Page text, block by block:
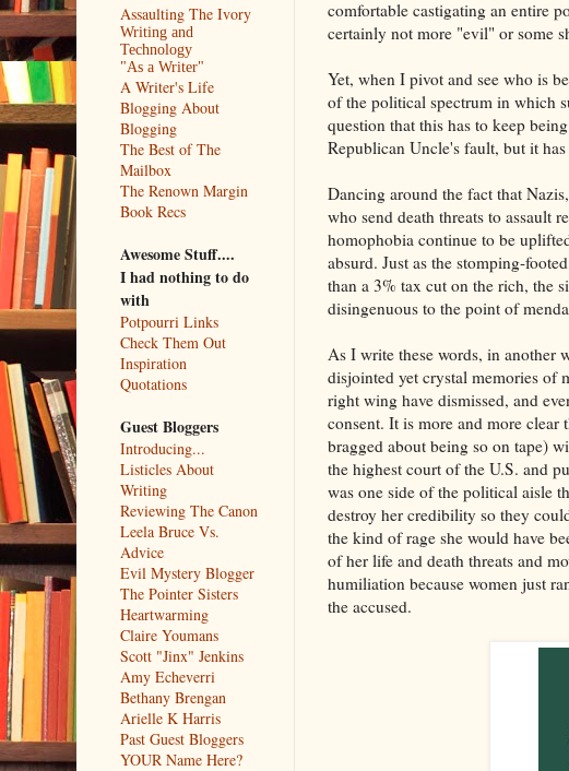
comfortable castigating an entire
certainly not more "evil" or some
Yet, when I pivot and see who is
of the political spectrum in which
question that this has to keep
Republican Uncle's fault, but it
Dancing around the fact that
who send death threats to assault
homophobia continue to be
absurd. Just as the stomping-
than a 3% tax cut on the rich, the
disingenuous to the point of
As I write these words, in another
disjointed yet crystal memories of
right wing have dismissed, and
consent. It is more and more clear
bragged about being so on tape)
the highest court of the U.S. and
was one side of the political aisle
destroy her credibility so they
the kind of rage she would have
of her life and death threats and
humiliation because women just
the accused.
Assaulting The Ivory
Writing and
Technology
"As a Writer"
A Writer's Life
Blogging About
Blogging
The Best of The
Mailbox
The Renown Margin
Book Recs
Awesome Stuff....
I had nothing to do
with
Potpourri Links
Check Them Out
Inspiration
Quotations
Guest Bloggers
Introducing...
Listicles About
Writing
Reviewing The Canon
Leela Bruce Vs.
Advice
Evil Mystery Blogger
The Pointer Sisters
Heartwarming
Claire Youmans
Scott "Jinx" Jenkins
Amy Echeverri
Bethany Brengan
Arielle K Harris
Past Guest Bloggers
YOUR Name Here?